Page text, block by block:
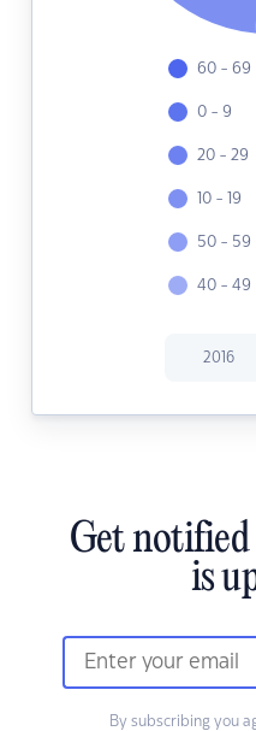
60 - 69
0 - 9
20 - 29
10 - 19
50 - 59
40 - 49
2016
Get
is
By subscribing you